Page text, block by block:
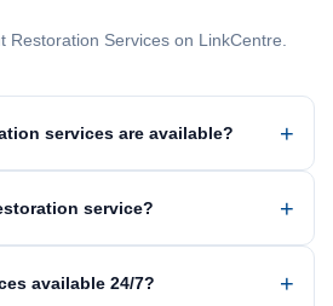
Restoration Services on LinkCentre.
services are available?
service?
available 24/7?